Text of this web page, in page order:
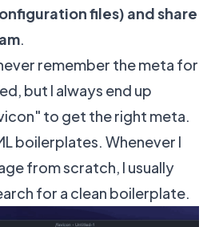
files) and share
.
remember the meta for
but I always end up
to get the right meta.
boilerplates. Whenever I
from scratch, I usually
for a clean boilerplate.